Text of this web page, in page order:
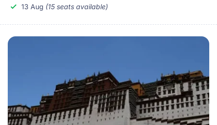
13 Aug (15 seats available)